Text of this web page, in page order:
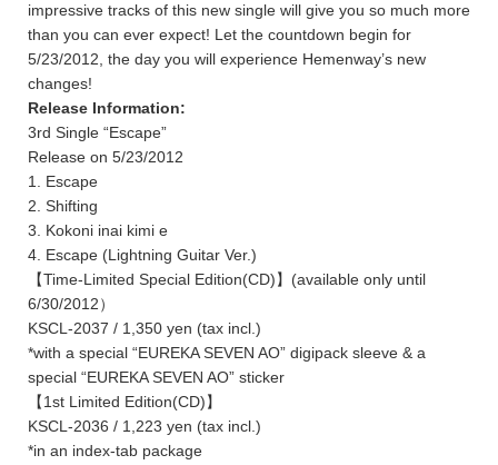
impressive tracks of this new single will give you so much more
than you can ever expect! Let the countdown begin for
5/23/2012, the day you will experience Hemenway’s new
changes!
Release Information:
3rd Single “Escape”
Release on 5/23/2012
1. Escape
2. Shifting
3. Kokoni inai kimi e
4. Escape (Lightning Guitar Ver.)
【Time-Limited Special Edition(CD)】(available only until
6/30/2012）
KSCL-2037 / 1,350 yen (tax incl.)
*with a special “EUREKA SEVEN AO” digipack sleeve & a
special “EUREKA SEVEN AO” sticker
【1st Limited Edition(CD)】
KSCL-2036 / 1,223 yen (tax incl.)
*in an index-tab package